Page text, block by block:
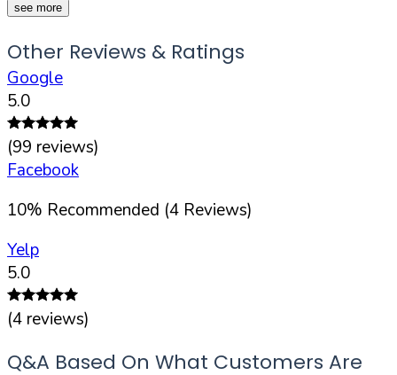
see more
Other Reviews & Ratings
Google
5.0
(99 reviews)
Facebook
10% Recommended (4 Reviews)
Yelp
5.0
(4 reviews)
Q&A Based On What Customers Are